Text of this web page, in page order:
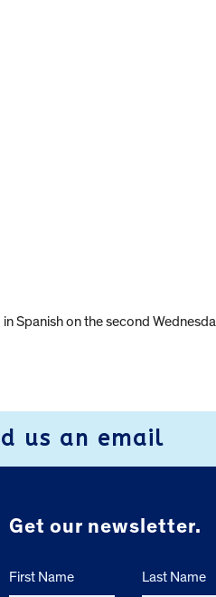
Spanish on the second
us an email
Get our newsletter.
First Name Last Name